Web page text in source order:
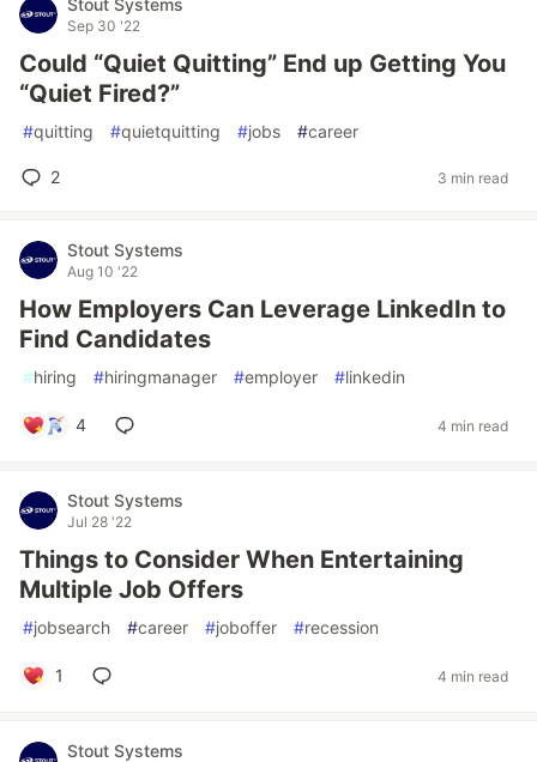
Stout Systems
Sep 30 '22
Could “Quiet Quitting” End up Getting You
“Quiet Fired?”
#quitting #quietquitting #jobs #career
2 3 min read
Stout Systems
Aug 10 '22
How Employers Can Leverage LinkedIn to
Find Candidates
#hiring #hiringmanager #employer #linkedin
4 4 min read
Stout Systems
Jul 28 '22
Things to Consider When Entertaining
Multiple Job Offers
#jobsearch #career #joboffer #recession
1 4 min read
Stout Systems